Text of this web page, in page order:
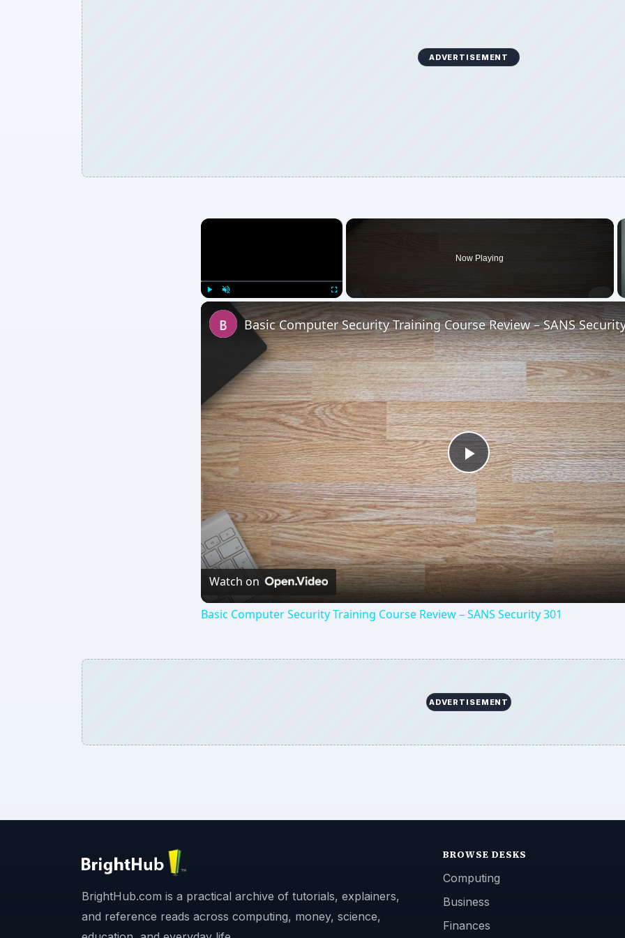
ADVERTISEMENT
×
Now Playing
Play
Video
Basic Computer Security Training Course Review – SANS
Watch on
Basic Computer Security Training Course Review – SANS Security 301
ADVERTISEMENT
BrightHub.com is a practical archive of tutorials, explainers,
and reference reads across computing, money, science,
BROWSE DESKS
Computing
Business
Finances